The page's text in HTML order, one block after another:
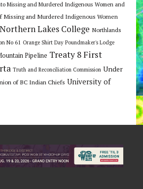
Missing and Murdered Indigenous Women and
Missing and Murdered Indigenous Women
Northern Lakes College Northlands
No 61 Orange Shirt Day Poundmaker's Lodge
Pipeline Treaty 8 First
Truth and Reconciliation Commission Under
of BC Indian Chiefs University of